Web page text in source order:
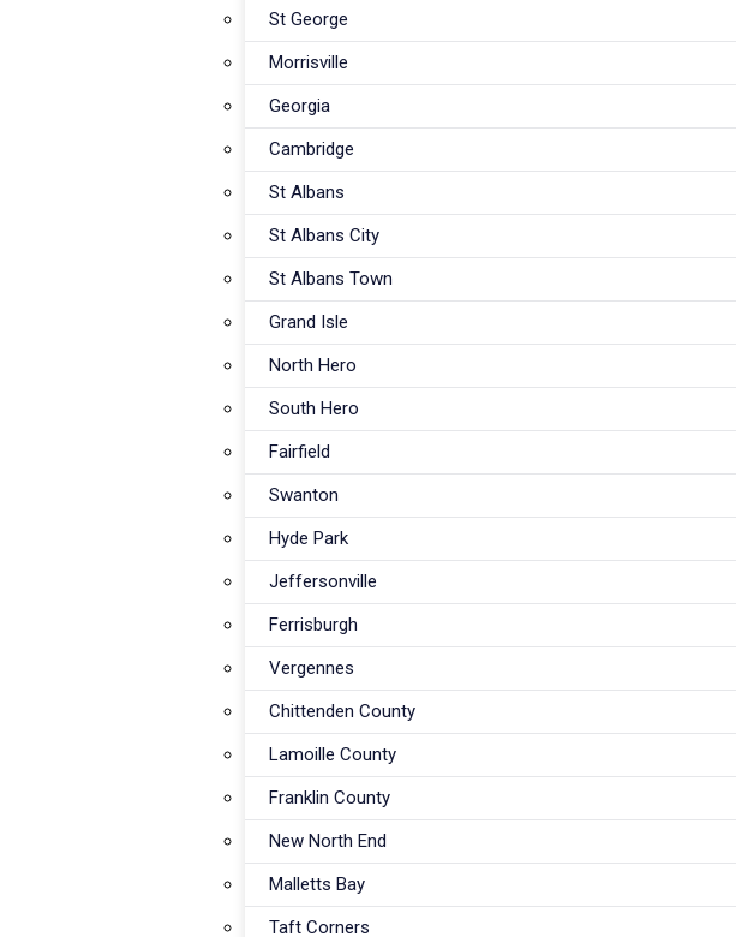
St George
Morrisville
Georgia
Cambridge
St Albans
St Albans City
St Albans Town
Grand Isle
North Hero
South Hero
Fairfield
Swanton
Hyde Park
Jeffersonville
Ferrisburgh
Vergennes
Chittenden County
Lamoille County
Franklin County
New North End
Malletts Bay
Taft Corners
Vermont's #1 Rated
Dryer Vent
in Franklin